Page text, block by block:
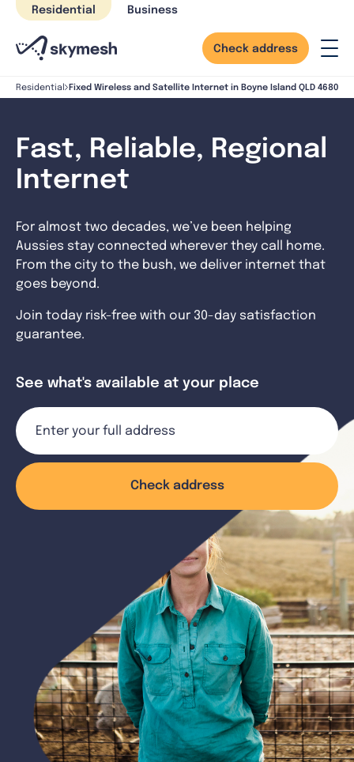
Skip
content
Residential Business
Check address
Residential Fixed Wireless and Satellite Internet in Boyne Island QLD 4680
Fast, Reliable, Regional
Internet
For almost two decades, we’ve been helping
Aussies stay connected wherever they call home.
From the city to the bush, we deliver internet that
goes beyond.
Join today risk-free with our 30-day satisfaction
guarantee.
See what's available at your place
Check address